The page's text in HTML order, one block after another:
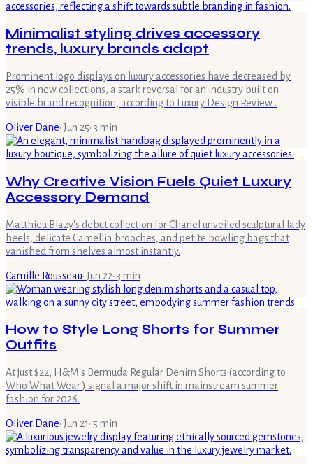
Minimalist styling drives accessory
trends, luxury brands adapt
Prominent logo displays on luxury accessories have decreased by
25% in new collections, a stark reversal for an industry built on
visible brand recognition, according to Luxury Design Review .
Oliver Dane·Jun 25· 3 min
Why Creative Vision Fuels Quiet Luxury
Accessory Demand
Matthieu Blazy's debut collection for Chanel unveiled sculptural lady
heels, delicate Camellia brooches, and petite bowling bags that
vanished from shelves almost instantly.
Camille Rousseau·Jun 22· 3 min
How to Style Long Shorts for Summer
Outfits
At just $22, H&M's Bermuda Regular Denim Shorts (according to
Who What Wear ) signal a major shift in mainstream summer
fashion for 2026.
Oliver Dane·Jun 21· 5 min